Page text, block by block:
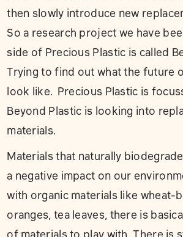
then slowly introduce new
So a research project we have
side of Precious Plastic is called
Trying to find out what the future
look like. Precious Plastic is
Beyond Plastic is looking into
materials.
Materials that naturally
a negative impact on our
with organic materials like wheat-
oranges, tea leaves, there is
of materials to play with. There is